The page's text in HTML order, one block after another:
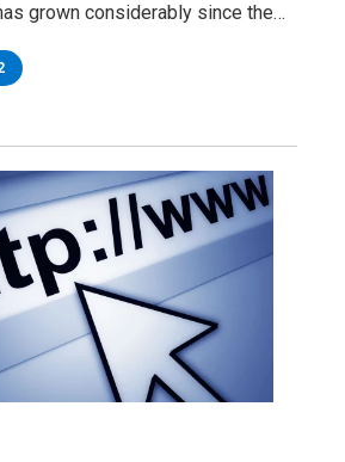
grown considerably since the…